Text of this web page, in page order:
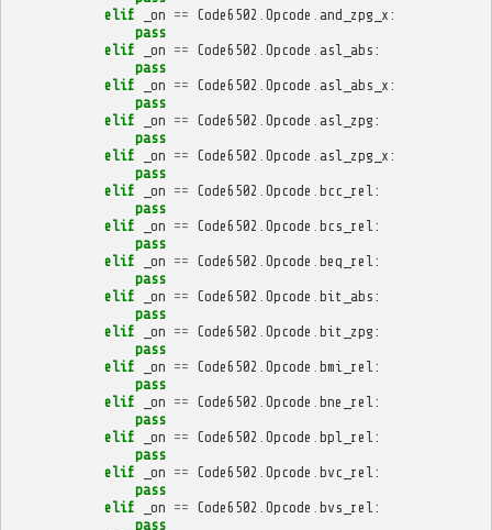
elif
_on == Code6502 Opcode and_zpg_x :
pass
elif
_on == Code6502 Opcode asl_abs :
pass
elif
_on == Code6502 Opcode asl_abs_x :
pass
elif
_on == Code6502 Opcode asl_zpg :
pass
elif
_on == Code6502 Opcode asl_zpg_x :
pass
elif
_on == Code6502 Opcode bcc_rel :
pass
elif
_on == Code6502 Opcode bcs_rel :
pass
elif
_on == Code6502 Opcode beq_rel :
pass
elif
_on == Code6502 Opcode bit_abs :
pass
elif
_on == Code6502 Opcode bit_zpg :
pass
elif
_on == Code6502 Opcode bmi_rel :
pass
elif
_on == Code6502 Opcode bne_rel :
pass
elif
_on == Code6502 Opcode bpl_rel :
pass
elif
_on == Code6502 Opcode bvc_rel :
pass
elif
_on == Code6502 Opcode bvs_rel :
pass